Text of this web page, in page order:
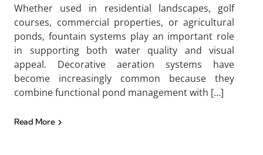
Whether used in residential landscapes, golf
courses, commercial properties, or agricultural
ponds, fountain systems play an important role
in supporting both water quality and visual
appeal. Decorative aeration systems have
become increasingly common because they
combine functional pond management with […]
Read More